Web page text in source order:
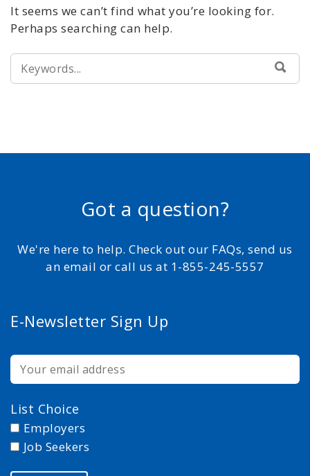
It seems we can’t find what you’re looking for.
Perhaps searching can help.
SEARCH
FOR:
Got a question?
We're here to help. Check out our FAQs, send us
an email or call us at 1-855-245-5557
E-Newsletter Sign Up
List Choice
Employers
Job Seekers